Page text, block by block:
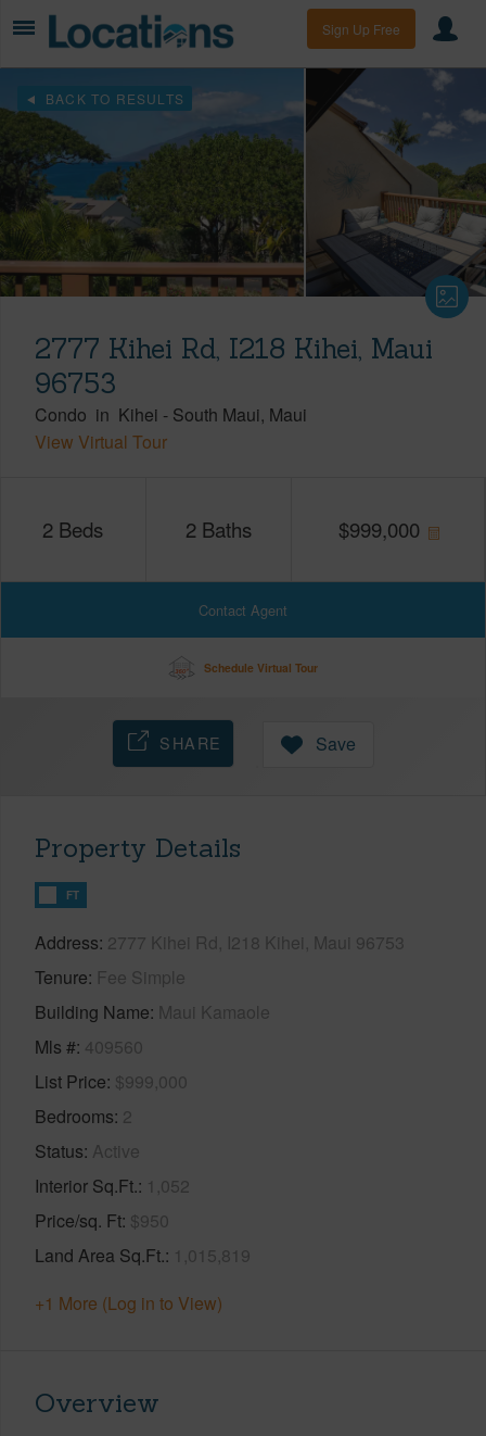
Sign Up Free
BACK TO RESULTS
2777 Kihei Rd, I218 Kihei, Maui
96753
Condo in Kihei - South Maui Maui
View Virtual Tour
2 Beds 2 Baths $999,000
Contact Agent
Schedule Virtual Tour
SHARE Save
Property Details
FT
Address 2777 Kihei Rd, I218 Kihei, Maui 96753
Tenure Fee Simple
Building Name Maui Kamaole
Mls # 409560
List Price $999,000
Bedrooms 2
Status Active
Interior Sq.Ft. 1,052
Price/sq. Ft $950
Land Area Sq.Ft. 1,015,819
+1 More (Log in to View)
Overview